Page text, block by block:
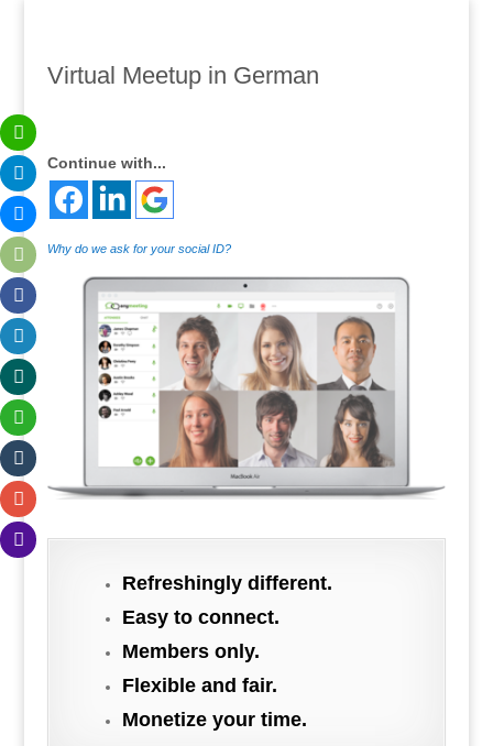
Virtual Meetup in German
Continue with...
Why do we ask for your social ID?
Refreshingly different.
Easy to connect.
Members only.
Flexible and fair.
Monetize your time.